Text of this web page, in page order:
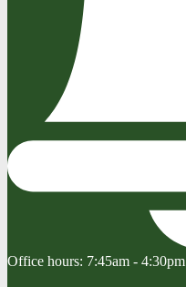
Office hours: 7:45am - 4:30pm